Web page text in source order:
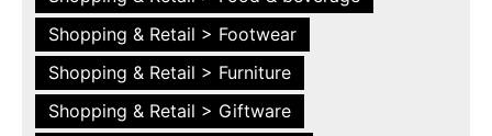
Shopping & Retail > Footwear
Shopping & Retail > Furniture
Shopping & Retail > Giftware